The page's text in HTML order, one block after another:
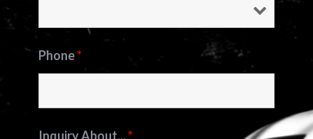
Phone*
Inquiry About...*